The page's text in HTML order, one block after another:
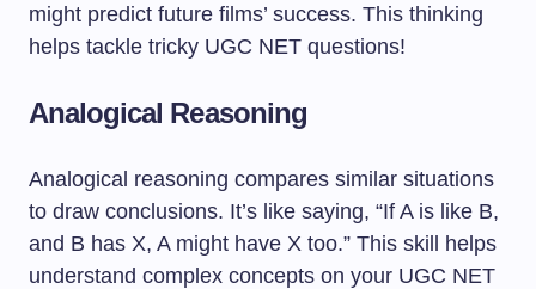
might predict future films’ success. This thinking
helps tackle tricky UGC NET questions!
Analogical Reasoning
Analogical reasoning compares similar situations
to draw conclusions. It’s like saying, “If A is like B,
and B has X, A might have X too.” This skill helps
understand complex concepts on your UGC NET